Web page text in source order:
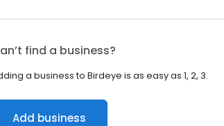
find a business?
a business to Birdeye is as easy as 1, 2, 3.
Add business